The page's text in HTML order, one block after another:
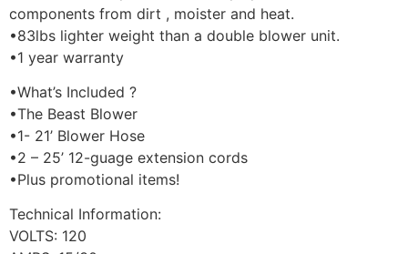
components from dirt , moister and heat.
•83lbs lighter weight than a double blower unit.
•1 year warranty
•What’s Included ?
•The Beast Blower
•1- 21’ Blower Hose
•2 – 25’ 12-guage extension cords
•Plus promotional items!
Technical Information:
VOLTS: 120